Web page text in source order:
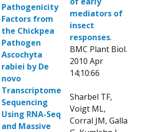
Pathogenicity
Factors from
the Chickpea
Pathogen
Ascochyta
rabiei by De
novo
Transcriptome
Sequencing
Using RNA-Seq
and Massive
mediators of
insect
responses.
BMC Plant Biol.
2010 Apr
14;10:66
Sharbel TF,
Voigt ML,
Corral JM, Galla